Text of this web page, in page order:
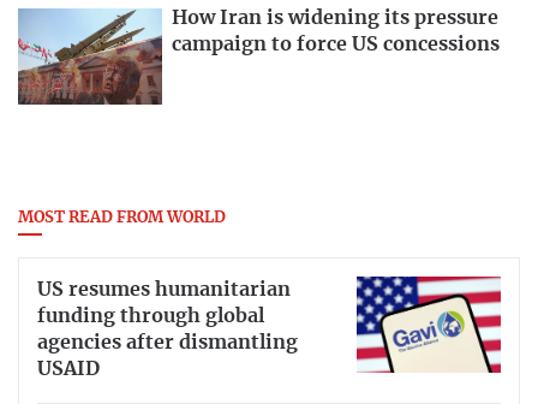
How Iran is widening its pressure
campaign to force US concessions
MOST READ FROM WORLD
US resumes humanitarian
funding through global
agencies after dismantling
USAID